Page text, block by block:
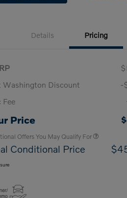
Details Pricing
Washington Discount
-
Fee
Price
Offers You May Qualify For
Conditional Price